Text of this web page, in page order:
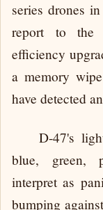
series drones
report to the
efficiency
a memory
have detected
D-47's
blue, green,
interpret as
bumping